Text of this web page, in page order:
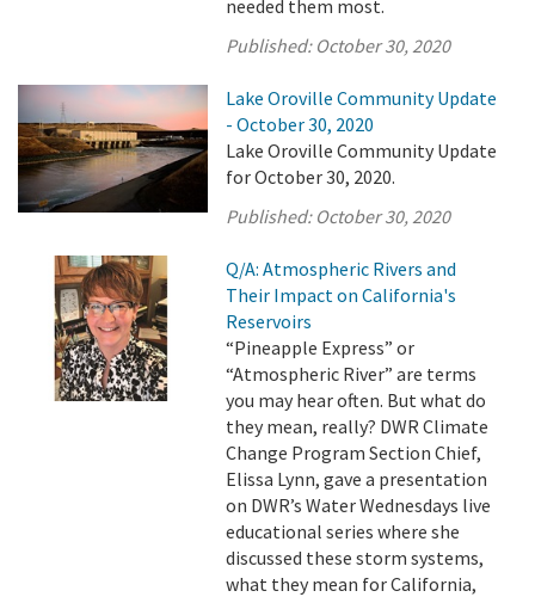
needed them most.
Published: October 30, 2020
Lake Oroville Community Update
- October 30, 2020
Lake Oroville Community Update
for October 30, 2020.
Published: October 30, 2020
Q/A: Atmospheric Rivers and
Their Impact on California's
Reservoirs
“Pineapple Express” or
“Atmospheric River” are terms
you may hear often. But what do
they mean, really? DWR Climate
Change Program Section Chief,
Elissa Lynn, gave a presentation
on DWR’s Water Wednesdays live
educational series where she
discussed these storm systems,
what they mean for California,